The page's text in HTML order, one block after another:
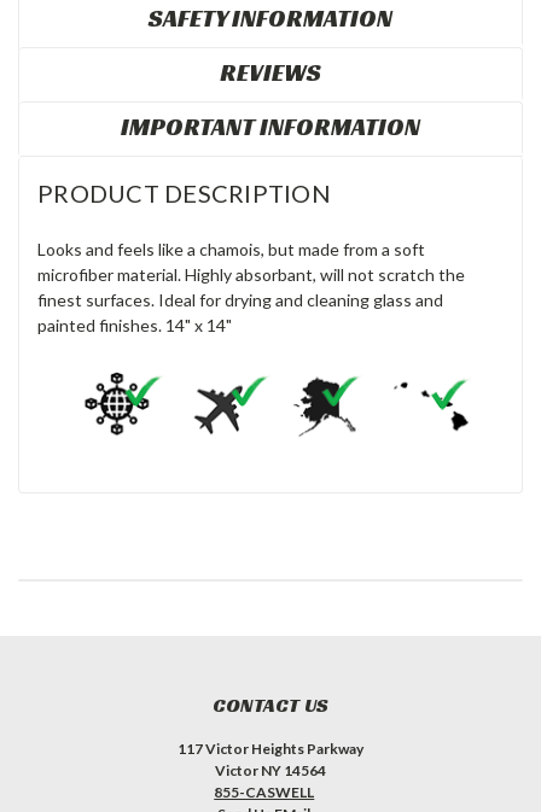
SAFETY INFORMATION
REVIEWS
IMPORTANT INFORMATION
PRODUCT DESCRIPTION
Looks and feels like a chamois, but made from a soft
microfiber material. Highly absorbant, will not scratch the
finest surfaces. Ideal for drying and cleaning glass and
painted finishes. 14" x 14"
CONTACT US
117 Victor Heights Parkway
Victor NY 14564
855-CASWELL